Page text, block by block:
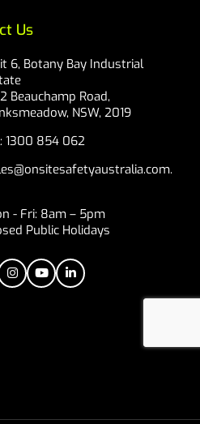
Us
6, Botany Bay Industrial
Beauchamp Road,
NSW, 2019
1300 854 062
- Fri: 8am – 5pm
Public Holidays